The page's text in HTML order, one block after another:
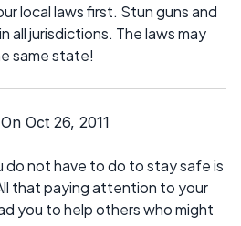
local laws first. Stun guns and
all jurisdictions. The laws may
same state!
Oct 26, 2011
not have to do to stay safe is
that paying attention to your
you to help others who might